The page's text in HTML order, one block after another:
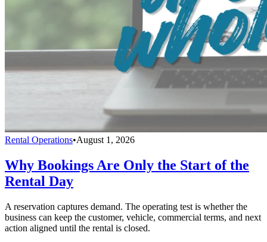
Rental Operations•August 1, 2026
Why Bookings Are Only the Start of the
Rental Day
A reservation captures demand. The operating test is whether the
business can keep the customer, vehicle, commercial terms, and next
action aligned until the rental is closed.